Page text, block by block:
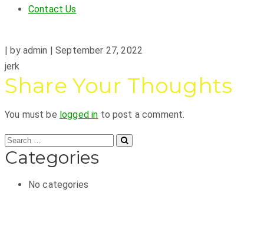
Contact Us
| by admin | September 27, 2022
jerk
Share Your Thoughts
You must be logged in to post a comment.
Categories
No categories